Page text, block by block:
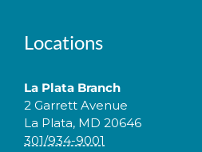
Locations
La Plata Branch
2 Garrett Avenue
La Plata, MD 20646
301/934-9001